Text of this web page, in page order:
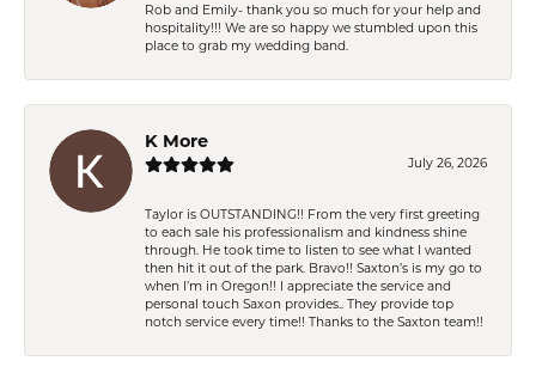
Rob and Emily- thank you so much for your help and
hospitality!!! We are so happy we stumbled upon this
place to grab my wedding band.
K More
July 26, 2026
Taylor is OUTSTANDING!! From the very first greeting
to each sale his professionalism and kindness shine
through. He took time to listen to see what I wanted
then hit it out of the park. Bravo!! Saxton’s is my go to
when I’m in Oregon!! I appreciate the service and
personal touch Saxon provides.. They provide top
notch service every time!! Thanks to the Saxton team!!